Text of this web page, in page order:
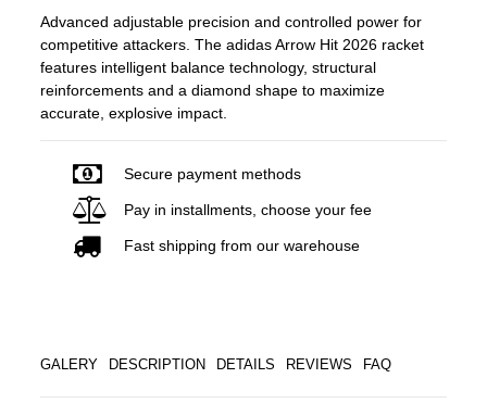
Advanced adjustable precision and controlled power for
competitive attackers. The adidas Arrow Hit 2026 racket
features intelligent balance technology, structural
reinforcements and a diamond shape to maximize
accurate, explosive impact.
Secure payment methods
Pay in installments, choose your fee
Fast shipping from our warehouse
GALERY DESCRIPTION DETAILS REVIEWS FAQ